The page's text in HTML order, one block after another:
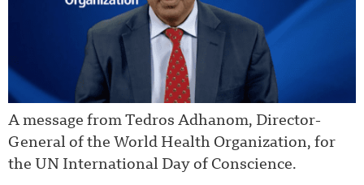
A message from Tedros Adhanom, Director-
General of the World Health Organization, for
the UN International Day of Conscience.